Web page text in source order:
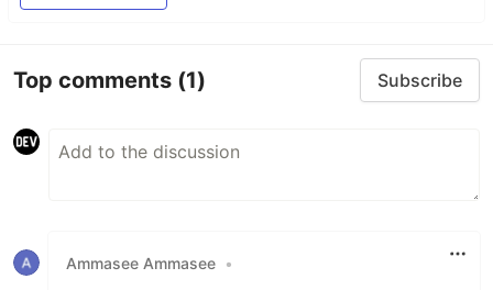
Top comments (1) Subscribe
Ammasee Ammasee •